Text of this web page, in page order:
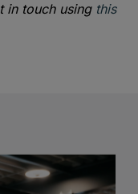
in touch using this